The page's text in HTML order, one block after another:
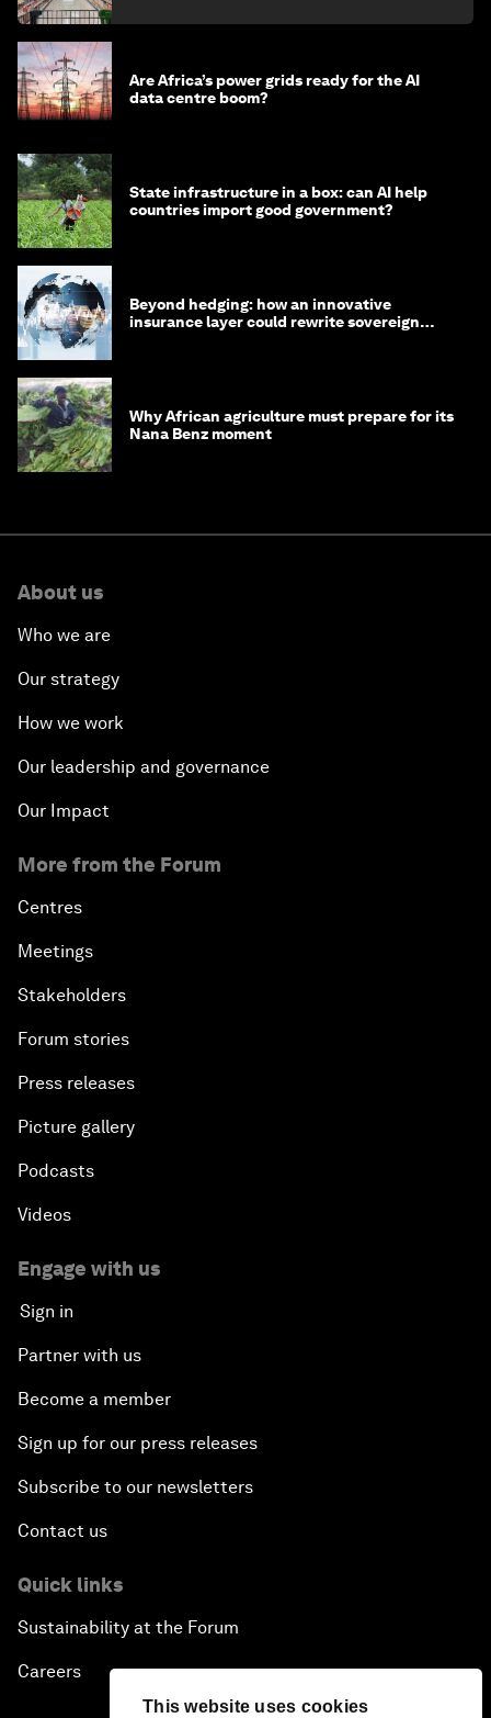
This website uses cookies
Are Africa’s power grids ready for the AI
data centre boom?
State infrastructure in a box: can AI help
countries import good government?
Beyond hedging: how an innovative
insurance layer could rewrite sovereign
Why African agriculture must prepare for its
Nana Benz moment
About us
Who we are
Our strategy
How we work
Our leadership and governance
Our Impact
More from the Forum
Centres
Meetings
Stakeholders
Forum stories
Press releases
Picture gallery
Podcasts
Videos
Engage with us
Sign in
Partner with us
Become a member
Sign up for our press releases
Subscribe to our newsletters
Contact us
Quick links
Sustainability at the Forum
Careers